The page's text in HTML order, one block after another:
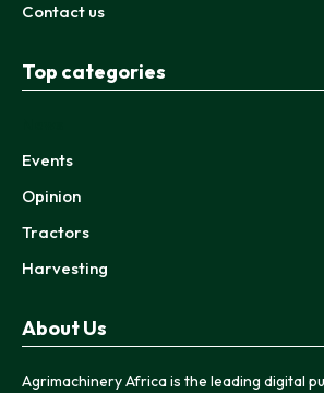
Contact us
Top categories
Events
Opinion
Tractors
Harvesting
About Us
Agrimachinery Africa is the leading digital